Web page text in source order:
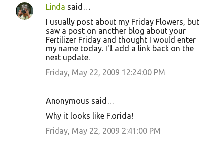
Linda said…
I usually post about my Friday Flowers, but
saw a post on another blog about your
Fertilizer Friday and thought I would enter
my name today. I'll add a link back on the
next update.
Friday, May 22, 2009 12:24:00 PM
Anonymous said…
Why it looks like Florida!
Friday, May 22, 2009 2:41:00 PM